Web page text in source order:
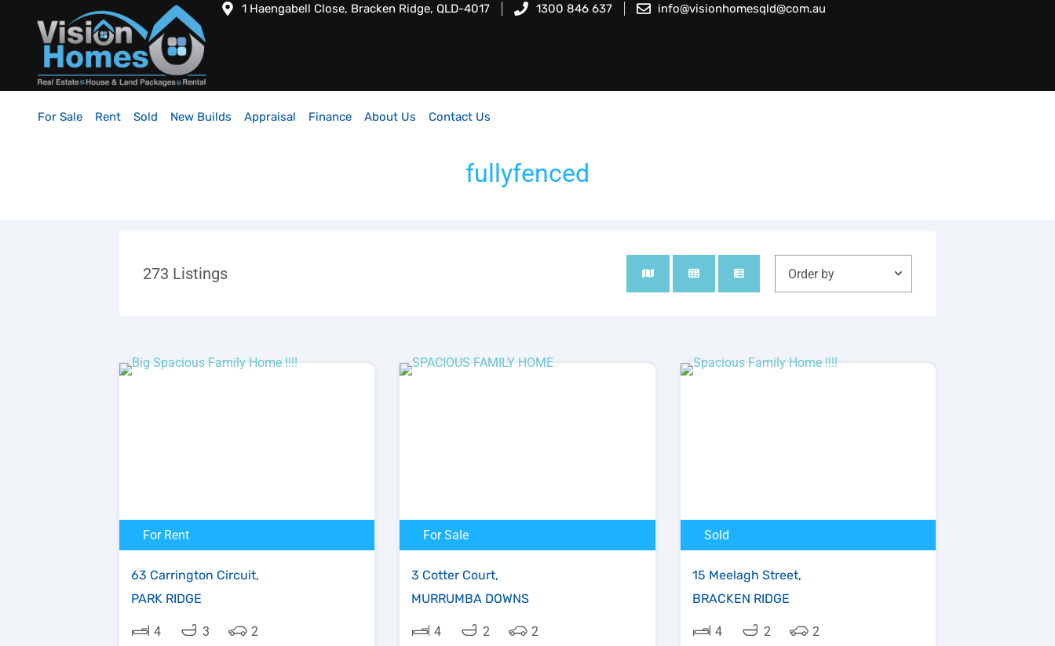
1 Haengabell Close, Bracken Ridge, QLD-4017 1300 846 637 info@visionhomesqld@com.au
For Sale Rent Sold New Builds Appraisal Finance About Us Contact Us
fullyfenced
273 Listings
For Rent
63 Carrington Circuit,
PARK RIDGE
4 3
2
For Sale
3 Cotter Court,
MURRUMBA DOWNS
4 2
2
Sold
15 Meelagh Street,
BRACKEN RIDGE
4 2
2